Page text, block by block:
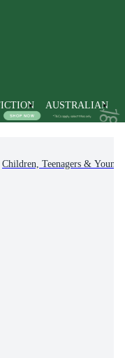
AUSTRALIAN
Children, Teenagers &